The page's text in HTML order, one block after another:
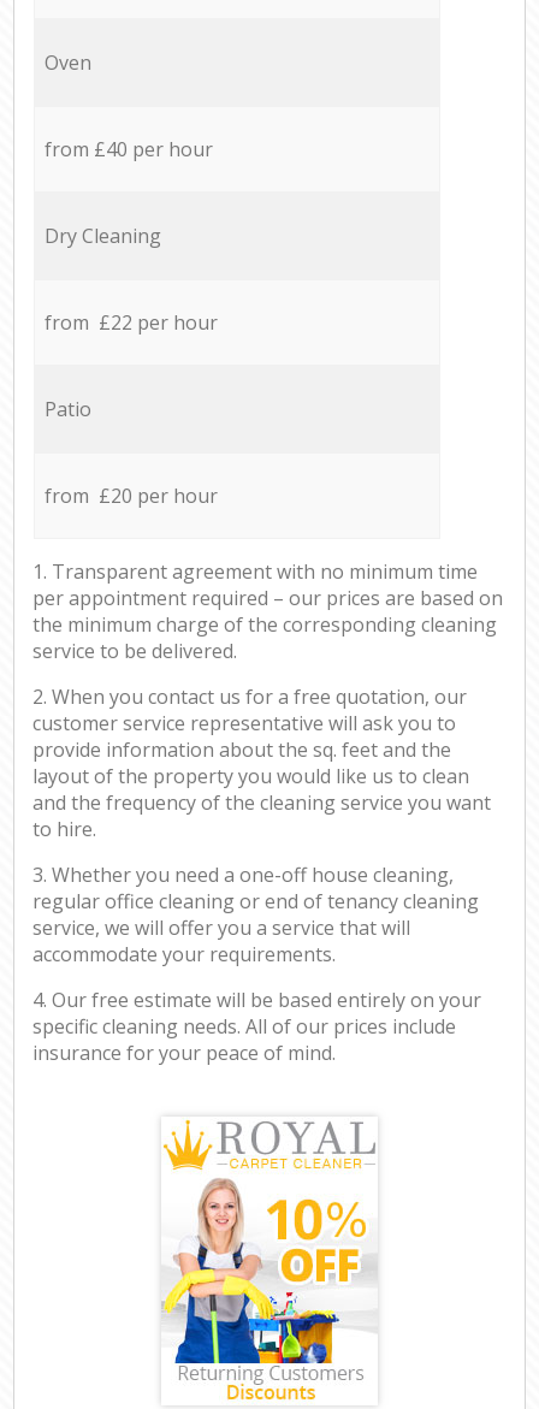
Oven
from £40 per hour
Dry Cleaning
from £22 per hour
Patio
from £20 per hour
1. Transparent agreement with no minimum time
per appointment required – our prices are based on
the minimum charge of the corresponding cleaning
service to be delivered.
2. When you contact us for a free quotation, our
customer service representative will ask you to
provide information about the sq. feet and the
layout of the property you would like us to clean
and the frequency of the cleaning service you want
to hire.
3. Whether you need a one-off house cleaning,
regular office cleaning or end of tenancy cleaning
service, we will offer you a service that will
accommodate your requirements.
4. Our free estimate will be based entirely on your
specific cleaning needs. All of our prices include
insurance for your peace of mind.